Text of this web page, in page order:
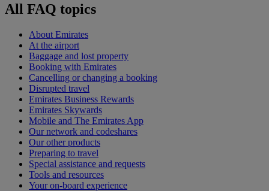
All FAQ topics
About Emirates
At the airport
Baggage and lost property
Booking with Emirates
Cancelling or changing a booking
Disrupted travel
Emirates Business Rewards
Emirates Skywards
Mobile and The Emirates App
Our network and codeshares
Our other products
Preparing to travel
Special assistance and requests
Tools and resources
Your on-board experience